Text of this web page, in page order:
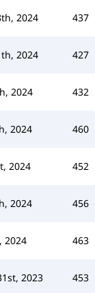
2024 437
2024 427
2024 432
2024 460
2024 452
2024 456
2024 463
2023 453